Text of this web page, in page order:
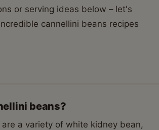
or serving ideas below – let's
cannellini beans recipes
beans?
a variety of white kidney bean,